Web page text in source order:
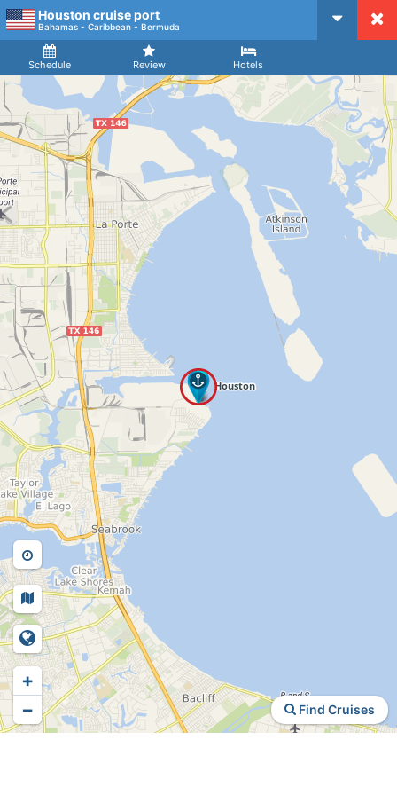
Houston cruise port
Bahamas - Caribbean - Bermuda
Schedule Review Hotels
Arrival
Find Cruises
+
−